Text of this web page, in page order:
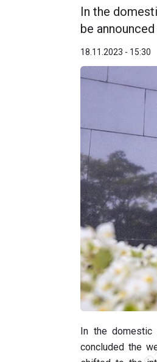
In the
be
18.11.2023 - 15:30
In the domestic
concluded the